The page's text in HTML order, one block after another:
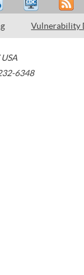
Vulnerability
USA
6348